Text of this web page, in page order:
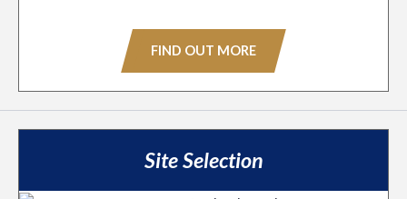
FIND OUT MORE
Site Selection